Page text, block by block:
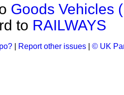
Goods Vehicles
to RAILWAYS
Report other issues © UK